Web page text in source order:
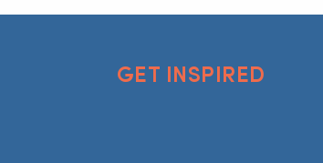
GET INSPIRED